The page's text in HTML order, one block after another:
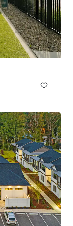
5421, US